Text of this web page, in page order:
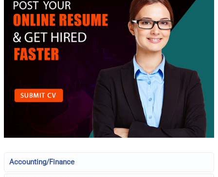
Accounting/Finance